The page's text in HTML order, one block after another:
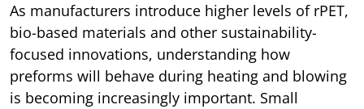
As manufacturers introduce higher levels of rPET,
bio-based materials and other sustainability-
focused innovations, understanding how
preforms will behave during heating and blowing
is becoming increasingly important. Small